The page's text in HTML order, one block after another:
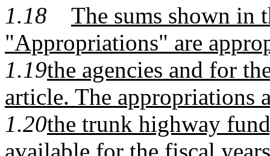
1.18
The sums shown in
"Appropriations" are
1.19the agencies and for
article. The appropriations
1.20the trunk highway